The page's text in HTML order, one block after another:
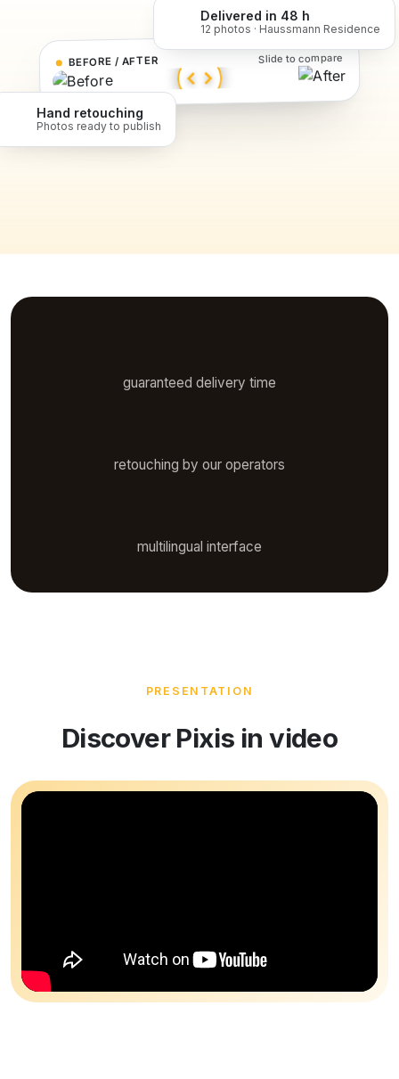
BEFORE / AFTER Slide to compare
Delivered in 48 h
12 photos · Haussmann Residence
Hand retouching
Photos ready to publish
guaranteed delivery time
retouching by our operators
multilingual interface
PRESENTATION
Discover Pixis in video